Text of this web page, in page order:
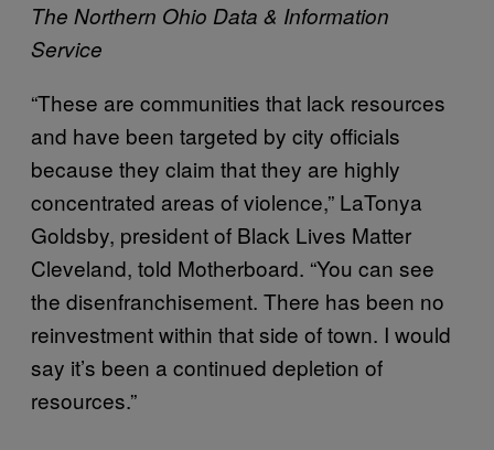
The Northern Ohio Data & Information
Service
“These are communities that lack resources
and have been targeted by city officials
because they claim that they are highly
concentrated areas of violence,” LaTonya
Goldsby, president of Black Lives Matter
Cleveland, told Motherboard. “You can see
the disenfranchisement. There has been no
reinvestment within that side of town. I would
say it’s been a continued depletion of
resources.”